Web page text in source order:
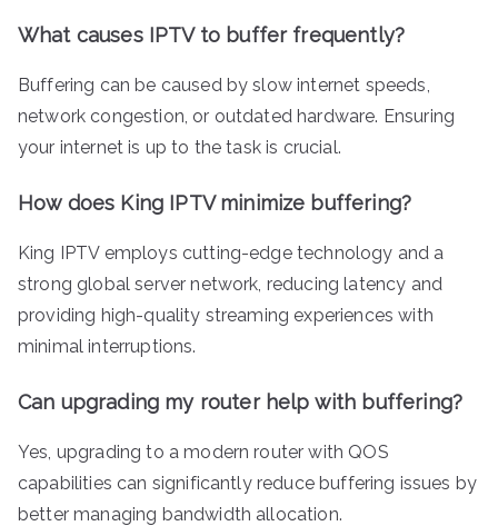
What causes IPTV to buffer frequently?
Buffering can be caused by slow internet speeds,
network congestion, or outdated hardware. Ensuring
your internet is up to the task is crucial.
How does King IPTV minimize buffering?
King IPTV employs cutting-edge technology and a
strong global server network, reducing latency and
providing high-quality streaming experiences with
minimal interruptions.
Can upgrading my router help with buffering?
Yes, upgrading to a modern router with QOS
capabilities can significantly reduce buffering issues by
better managing bandwidth allocation.